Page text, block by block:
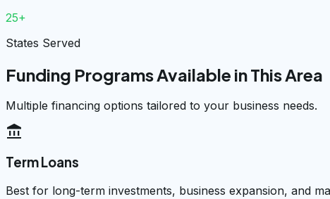
25+
States Served
Funding Programs Available in This Area
Multiple financing options tailored to your business needs.
account_balance
Term Loans
Best for long-term investments, business expansion, and